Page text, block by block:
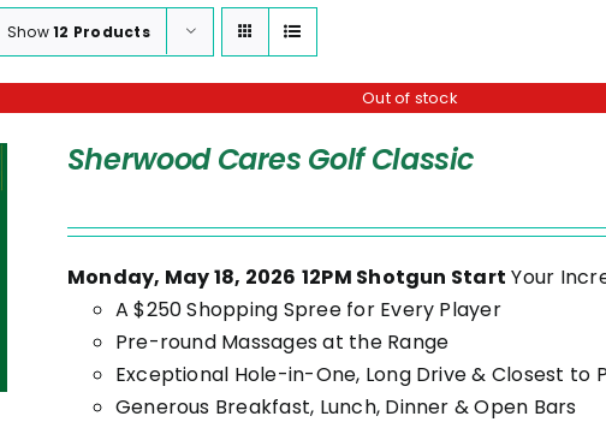
Show12 Products
Out of stock
Sherwood Cares Golf Classic
Monday, May 18, 2026 12PM Shotgun Start Your
A $250 Shopping Spree for Every Player
Pre-round Massages at the Range
Exceptional Hole-in-One, Long Drive & Closest to
Generous Breakfast, Lunch, Dinner & Open Bars